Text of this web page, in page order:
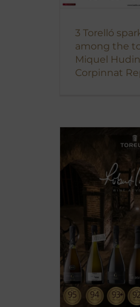
3 Torelló
among the
Miquel
Corpinnat